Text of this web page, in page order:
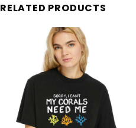
RELATED PRODUCTS